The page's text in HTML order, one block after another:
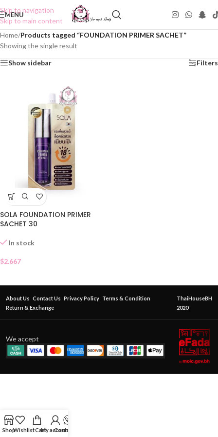
Skip to navigation
Skip to main content
MENU
Home/Products tagged “FOUNDATION PRIMER SACHET”
Showing the single result
Show sidebar Filters
SOLA FOUNDATION PRIMER
SACHET 30
In stock
$2.667
About Us Contact Us Privacy Policy Terms & Condition
Return & Exchange
ThaiHouseBH
2020
We accept
ShopWishlistCartMy account
Contact Us